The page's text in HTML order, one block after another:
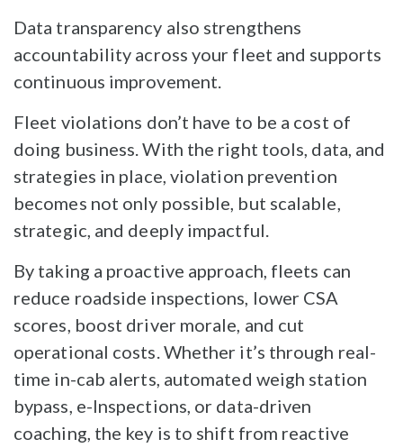
Data transparency also strengthens
accountability across your fleet and supports
continuous improvement.
Fleet violations don’t have to be a cost of
doing business. With the right tools, data, and
strategies in place, violation prevention
becomes not only possible, but scalable,
strategic, and deeply impactful.
By taking a proactive approach, fleets can
reduce roadside inspections, lower CSA
scores, boost driver morale, and cut
operational costs. Whether it’s through real-
time in-cab alerts, automated weigh station
bypass, e-Inspections, or data-driven
coaching, the key is to shift from reactive